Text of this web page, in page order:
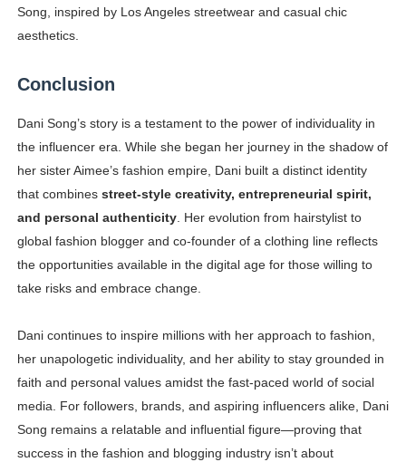
Song, inspired by Los Angeles streetwear and casual chic
aesthetics.
Conclusion
Dani Song’s story is a testament to the power of individuality in
the influencer era. While she began her journey in the shadow of
her sister Aimee’s fashion empire, Dani built a distinct identity
that combines street-style creativity, entrepreneurial spirit,
and personal authenticity. Her evolution from hairstylist to
global fashion blogger and co-founder of a clothing line reflects
the opportunities available in the digital age for those willing to
take risks and embrace change.
Dani continues to inspire millions with her approach to fashion,
her unapologetic individuality, and her ability to stay grounded in
faith and personal values amidst the fast-paced world of social
media. For followers, brands, and aspiring influencers alike, Dani
Song remains a relatable and influential figure—proving that
success in the fashion and blogging industry isn’t about